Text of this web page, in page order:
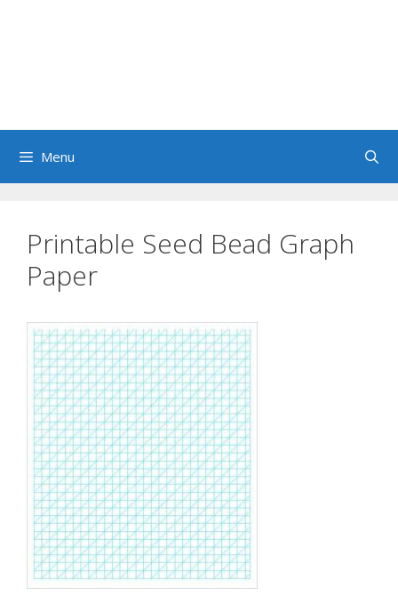
Menu
Printable Seed Bead Graph
Paper